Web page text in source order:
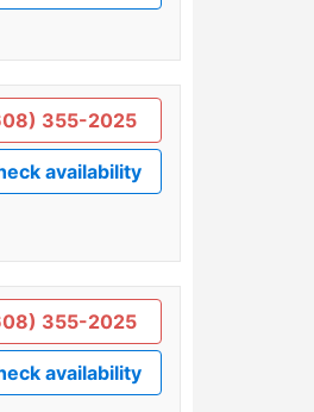
355-2025
availability
355-2025
availability